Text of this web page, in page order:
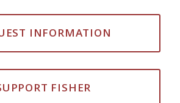
INFORMATION
FISHER